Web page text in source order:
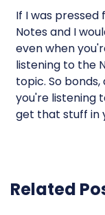
If I was pressed
Notes and I
even when
listening to the
topic. So
you're listening
get that stuff in
Related